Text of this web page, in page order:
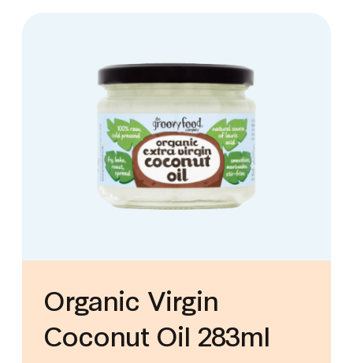
Organic Virgin
Coconut Oil 283ml